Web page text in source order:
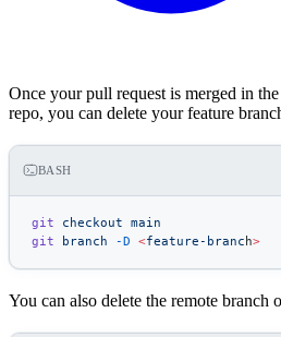
Once your pull request is merged in the
repo, you can delete your feature
BASH
git checkout main
git branch -D <feature-branc h>
You can also delete the remote branch